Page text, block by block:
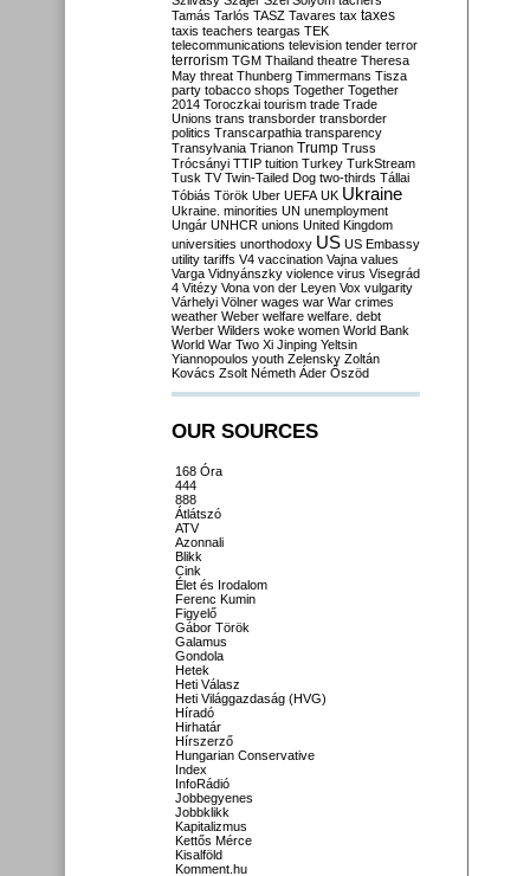
Tamás Tarlós TASZ Tavares tax taxes
taxis teachers teargas TEK
telecommunications television tender terror
terrorism TGM Thailand theatre Theresa
May threat Thunberg Timmermans Tisza
party tobacco shops Together Together
2014 Toroczkai tourism trade Trade
Unions trans transborder transborder
politics Transcarpathia transparency
Transylvania Trianon Trump Truss
Trócsányi TTIP tuition Turkey TurkStream
Tusk TV Twin-Tailed Dog two-thirds Tállai
Tóbiás Török Uber UEFA UK Ukraine
Ukraine. minorities UN unemployment
Ungár UNHCR unions United Kingdom
universities unorthodoxy US US Embassy
utility tariffs V4 vaccination Vajna values
Varga Vidnyánszky violence virus Visegrád
4 Vitézy Vona von der Leyen Vox vulgarity
Várhelyi Völner wages war War crimes
weather Weber welfare welfare. debt
Werber Wilders woke women World Bank
World War Two Xi Jinping Yeltsin
Yiannopoulos youth Zelensky Zoltán
Kovács Zsolt Németh Áder Őszöd
OUR SOURCES
168 Óra
444
888
Átlátszó
ATV
Azonnali
Blikk
Cink
Élet és Irodalom
Ferenc Kumin
Figyelő
Gábor Török
Galamus
Gondola
Hetek
Heti Válasz
Heti Világgazdaság (HVG)
Híradó
Hirhatár
Hírszerző
Hungarian Conservative
Index
InfoRádió
Jobbegyenes
Jobbklikk
Kapitalizmus
Kettős Mérce
Kisalföld
Komment.hu